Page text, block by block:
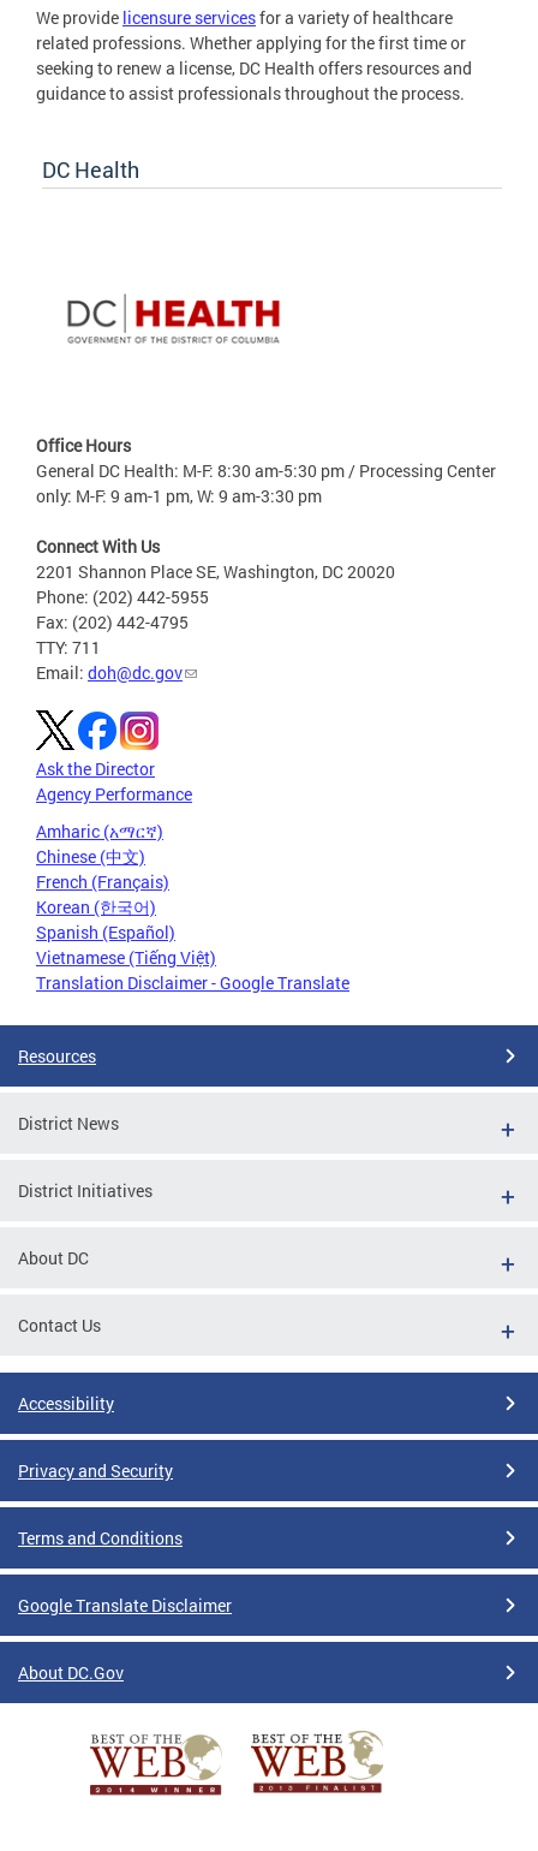
We provide licensure servicesfor a variety of healthcare
related professions. Whether applying for the first time or
seeking to renew a license, DC Health offers resources and
guidance to assist professionals throughout the process.
DC Health
Office Hours
General DC Health: M-F: 8:30 am-5:30 pm / Processing Center
only: M-F: 9 am-1 pm, W: 9 am-3:30 pm
Connect With Us
2201 Shannon Place SE, Washington, DC 20020
Phone: (202) 442-5955
Fax: (202) 442-4795
TTY: 711
Email: doh@dc.gov
Ask the Director
Agency Performance
Amharic (አማርኛ)
Chinese (中文)
French (Français)
Korean (한국어)
Spanish (Español)
Vietnamese (Tiếng Việt)
Translation Disclaimer - Google Translate
Resources
District News
District Initiatives
About DC
Contact Us
Accessibility
Privacy and Security
Terms and Conditions
Google Translate Disclaimer
About DC.Gov